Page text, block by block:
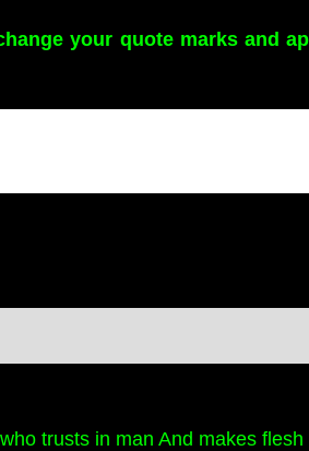
your quote marks and
trusts in man And makes